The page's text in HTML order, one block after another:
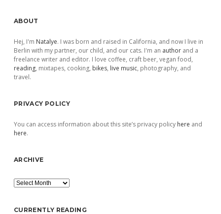
Sidebar
ABOUT
Hej, I'm Natalye. I was born and raised in California, and now I live in
Berlin with my partner, our child, and our cats. I'm an author and a
freelance writer and editor. I love coffee, craft beer, vegan food,
reading, mixtapes, cooking, bikes, live music, photography, and
travel.
PRIVACY POLICY
You can access information about this site’s privacy policy here and
here.
ARCHIVE
Archive
CURRENTLY READING